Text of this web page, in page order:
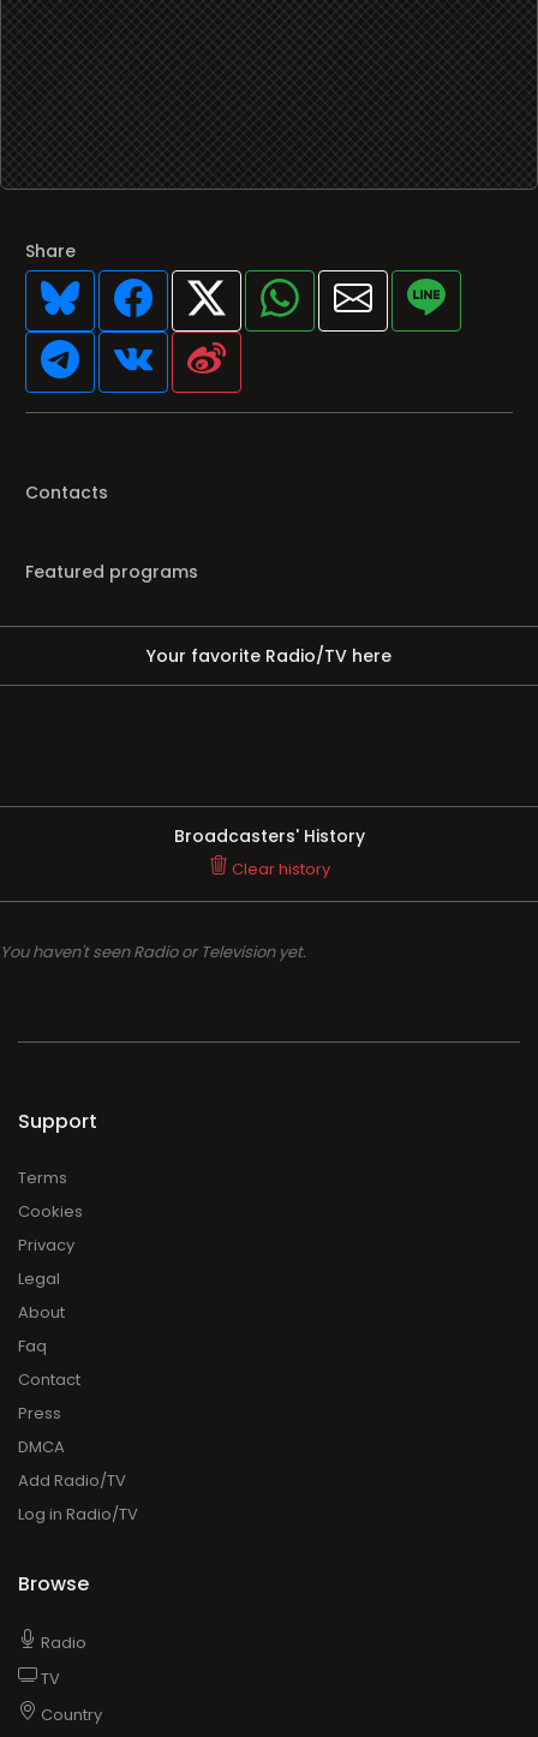
Share
Contacts
Featured programs
Your favorite Radio/TV here
Broadcasters' History
Clear history
You haven't seen Radio or Television yet.
Support
Terms
Cookies
Privacy
Legal
About
Faq
Contact
Press
DMCA
Add Radio/TV
Log in Radio/TV
Browse
Radio
TV
Country